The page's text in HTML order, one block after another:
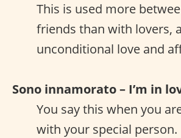
This is used more
friends than with lovers,
unconditional love and
Sono innamorato – I’m in
You say this when you
with your special person.